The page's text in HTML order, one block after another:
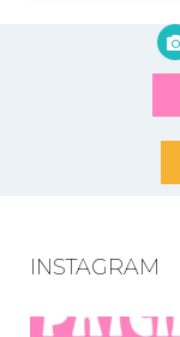
INSTAGRAM